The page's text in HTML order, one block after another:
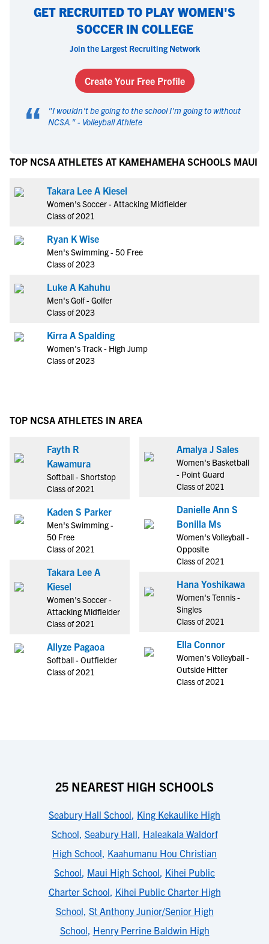
GET RECRUITED TO PLAY WOMEN'S
SOCCER IN COLLEGE
Join the Largest Recruiting Network
Create Your Free Profile
“ "I wouldn't be going to the school I'm going to without
NCSA. " - Volleyball Athlete
TOP NCSA ATHLETES AT KAMEHAMEHA SCHOOLS MAUI
Takara Lee A Kiesel
Women's Soccer - Attacking Midfielder
Class of 2021
Ryan K Wise
Men's Swimming - 50 Free
Class of 2023
Luke A Kahuhu
Men's Golf - Golfer
Class of 2023
Kirra A Spalding
Women's Track - High Jump
Class of 2023
TOP NCSA ATHLETES IN AREA
Fayth R
Kawamura
Softball - Shortstop
Class of 2021
Kaden S Parker
Men's Swimming -
50 Free
Class of 2021
Takara Lee A
Kiesel
Women's Soccer -
Attacking Midfielder
Class of 2021
Allyze Pagaoa
Softball - Outfielder
Class of 2021
Amalya J Sales
Women's Basketball
- Point Guard
Class of 2021
Danielle Ann S
Bonilla Ms
Women's Volleyball -
Opposite
Class of 2021
Hana Yoshikawa
Women's Tennis -
Singles
Class of 2021
Ella Connor
Women's Volleyball -
Outside Hitter
Class of 2021
25 NEAREST HIGH SCHOOLS
Seabury Hall School, King Kekaulike High
School, Seabury Hall, Haleakala Waldorf
High School, Kaahumanu Hou Christian
School, Maui High School, Kihei Public
Charter School, Kihei Public Charter High
School, St Anthony Junior/Senior High
School, Henry Perrine Baldwin High